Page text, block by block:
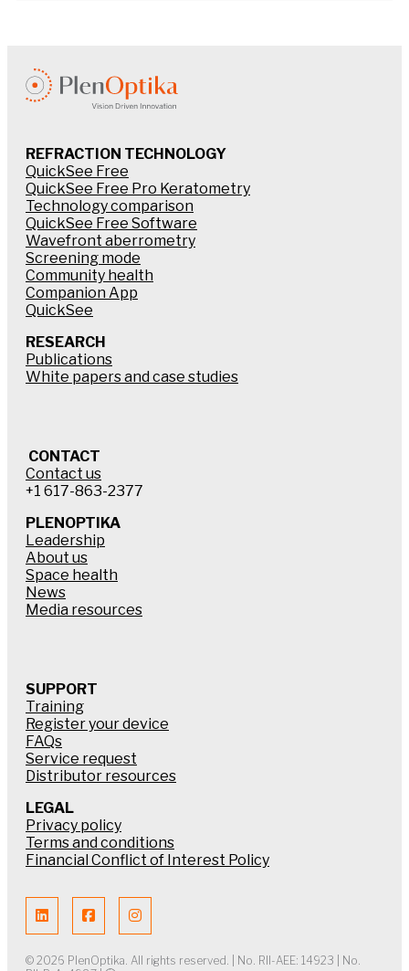
REFRACTION TECHNOLOGY
QuickSee Free
QuickSee Free Pro Keratometry
Technology comparison
QuickSee Free Software
Wavefront aberrometry
Screening mode
Community health
Companion App
QuickSee
RESEARCH
Publications
White papers and case studies
CONTACT
Contact us
+1 617-863-2377
PLENOPTIKA
Leadership
About us
Space health
News
Media resources
SUPPORT
Training
Register your device
FAQs
Service request
Distributor resources
LEGAL
Privacy policy
Terms and conditions
Financial Conflict of Interest Policy
© 2026 PlenOptika. All rights reserved. | No. RII-AEE: 14923 | No.